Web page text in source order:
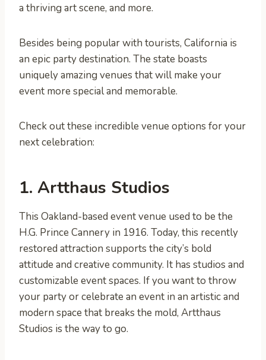
a thriving art scene, and more.
Besides being popular with tourists, California is
an epic party destination. The state boasts
uniquely amazing venues that will make your
event more special and memorable.
Check out these incredible venue options for your
next celebration:
1. Artthaus Studios
This Oakland-based event venue used to be the
H.G. Prince Cannery in 1916. Today, this recently
restored attraction supports the city’s bold
attitude and creative community. It has studios and
customizable event spaces. If you want to throw
your party or celebrate an event in an artistic and
modern space that breaks the mold, Artthaus
Studios is the way to go.